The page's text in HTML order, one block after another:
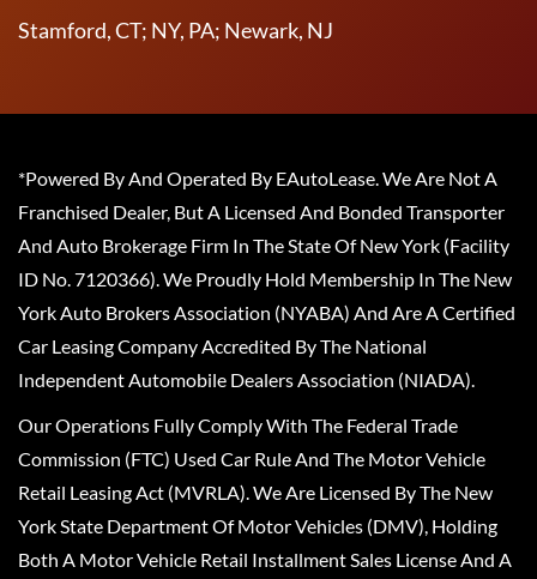
Stamford, CT; NY, PA; Newark, NJ
*Powered By And Operated By EAutoLease. We Are Not A
Franchised Dealer, But A Licensed And Bonded Transporter
And Auto Brokerage Firm In The State Of New York (Facility
ID No. 7120366). We Proudly Hold Membership In The New
York Auto Brokers Association (NYABA) And Are A Certified
Car Leasing Company Accredited By The National
Independent Automobile Dealers Association (NIADA).
Our Operations Fully Comply With The Federal Trade
Commission (FTC) Used Car Rule And The Motor Vehicle
Retail Leasing Act (MVRLA). We Are Licensed By The New
York State Department Of Motor Vehicles (DMV), Holding
Both A Motor Vehicle Retail Installment Sales License And A